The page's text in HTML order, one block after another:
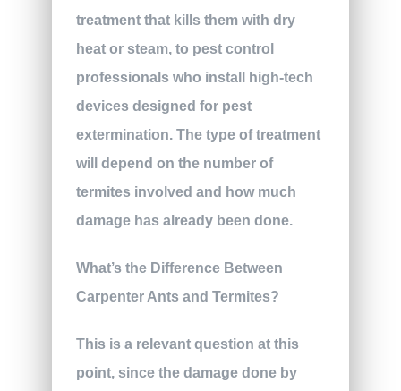
treatment that kills them with dry
heat or steam, to pest control
professionals who install high-tech
devices designed for pest
extermination. The type of treatment
will depend on the number of
termites involved and how much
damage has already been done.
What’s the Difference Between
Carpenter Ants and Termites?
This is a relevant question at this
point, since the damage done by